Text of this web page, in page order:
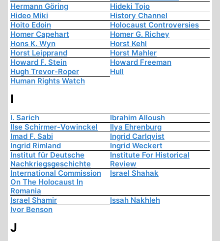
Hermann Göring
Hideki Tojo
Hideo Miki
History Channel
Hoito Edoin
Holocaust Controversies
Homer Capehart
Homer G. Richey
Hons K. Wyn
Horst Kehl
Horst Leipprand
Horst Mahler
Howard F. Stein
Howard Freeman
Hugh Trevor-Roper
Hull
Human Rights Watch
I
I. Sarich
Ibrahim Alloush
Ilse Schirmer-Vowinckel
Ilya Ehrenburg
Imad F. Sabi
Ingrid Carlqvist
Ingrid Rimland
Ingrid Weckert
Institut für Deutsche
Nachkriegsgeschichte
Institute For Historical
Review
International Commission
On The Holocaust In
Romania
Israel Shahak
Israel Shamir
Issah Nakhleh
Ivor Benson
J